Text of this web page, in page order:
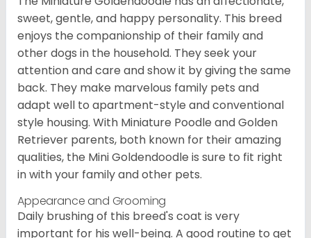
sweet, gentle, and happy personality. This breed
enjoys the companionship of their family and
other dogs in the household. They seek your
attention and care and show it by giving the same
back. They make marvelous family pets and
adapt well to apartment-style and conventional
style housing. With Miniature Poodle and Golden
Retriever parents, both known for their amazing
qualities, the Mini Goldendoodle is sure to fit right
in with your family and other pets.
Appearance and Grooming
Daily brushing of this breed's coat is very
important for his well-being. A good routine to get